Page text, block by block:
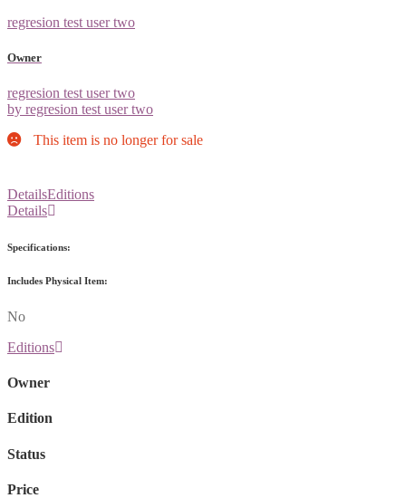
regresion test user two
Owner
regresion test user two
by regresion test user two
This item is no longer for sale
DetailsEditions
Details
Specifications:
Includes Physical Item:
No
Editions
Owner
Edition
Status
Price